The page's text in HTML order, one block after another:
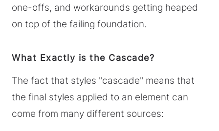
one-offs, and workarounds getting heaped
on top of the failing foundation.
What Exactly is the Cascade?
The fact that styles "cascade" means that
the final styles applied to an element can
come from many different sources: